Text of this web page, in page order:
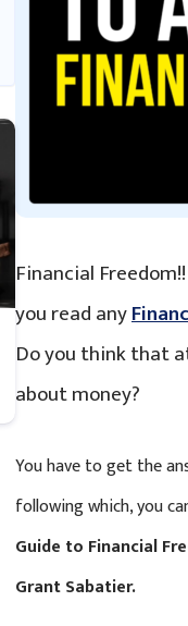
Financial
you read any
Do you think that
about money?
You have to get the
following which, you
Guide to Financial
Grant Sabatier.